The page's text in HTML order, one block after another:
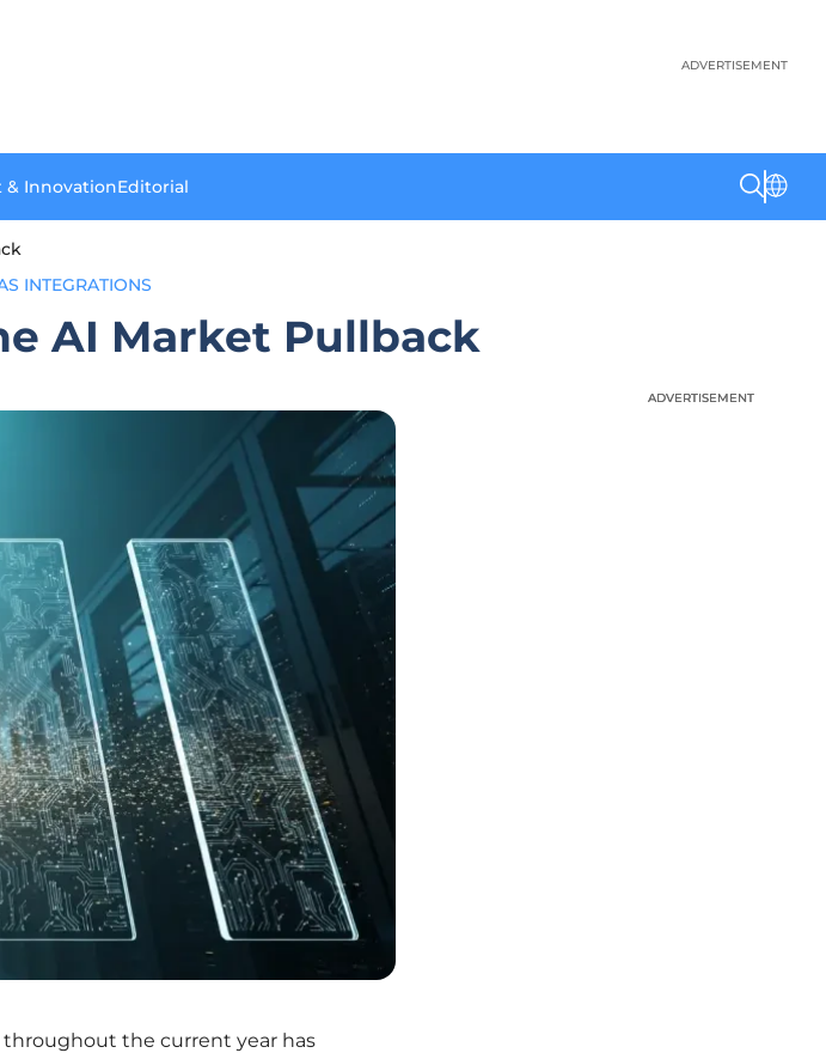
ADVERTISEMENT
InnovationEditorial
INTEGRATIONS
AI Market Pullback
the current year has
ADVERTISEMENT
ADVERTISEMENT